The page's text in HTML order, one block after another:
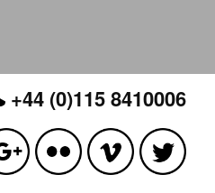
+44 (0)115 8410006